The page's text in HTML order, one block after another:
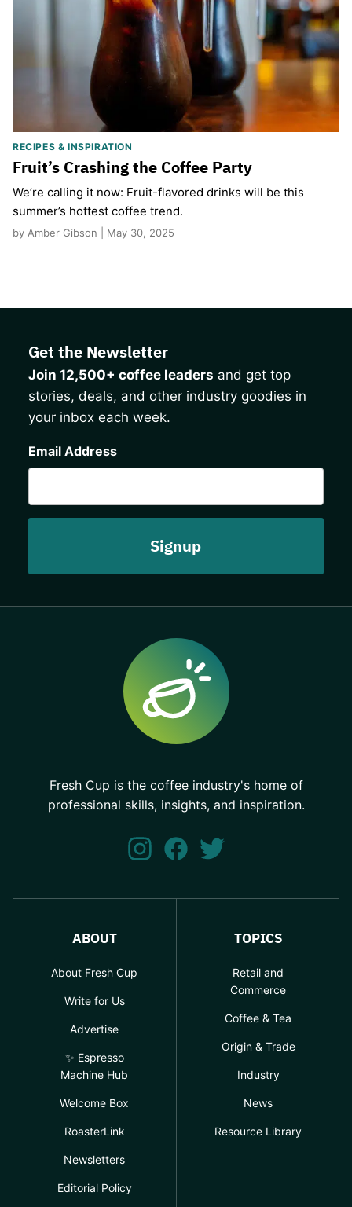
RECIPES & INSPIRATION
Fruit’s Crashing the Coffee Party
We’re calling it now: Fruit-flavored drinks will be this
summer’s hottest coffee trend.
by Amber Gibson | May 30, 2025
Get the Newsletter
Join 12,500+ coffee leaders and get top
stories, deals, and other industry goodies in
your inbox each week.
Email Address
Fresh Cup is the coffee industry's home of
professional skills, insights, and inspiration.
ABOUT
About Fresh Cup
Write for Us
Advertise
✨ Espresso
Machine Hub
Welcome Box
RoasterLink
Newsletters
Editorial Policy
TOPICS
Retail and
Commerce
Coffee & Tea
Origin & Trade
Industry
News
Resource Library